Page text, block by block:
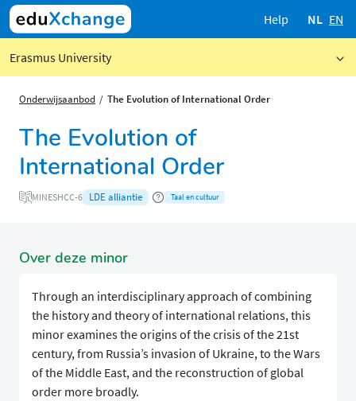
Help NL EN
Erasmus University
Onderwijsaanbod The Evolution of International Order
The Evolution of
International Order
MINESHCC-6 LDE alliantie Taal en cultuur
Over deze minor
Through an interdisciplinary approach of combining
the history and theory of international relations, this
minor examines the origins of the crisis of the 21st
century, from Russia’s invasion of Ukraine, to the Wars
of the Middle East, and the reconstruction of global
order more broadly.